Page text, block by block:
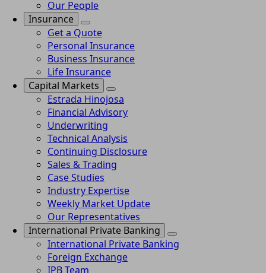
Our People
Insurance
Get a Quote
Personal Insurance
Business Insurance
Life Insurance
Capital Markets
Estrada Hinojosa
Financial Advisory
Underwriting
Technical Analysis
Continuing Disclosure
Sales & Trading
Case Studies
Industry Expertise
Weekly Market Update
Our Representatives
International Private Banking
International Private Banking
Foreign Exchange
IPB Team